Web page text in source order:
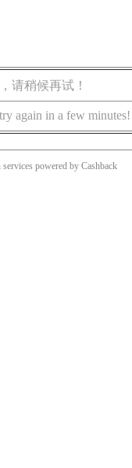
请稍候再试！
again in a few minutes!
powered by Cashback